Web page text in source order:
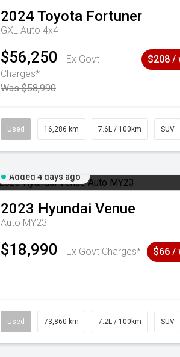
2024 Toyota Fortuner
GXL Auto 4x4
$56,250
Ex Govt
Charges*
Was $58,990
$208 /
Used 16,286 km 7.6L / 100km SUV
Added 4 days ago
2023 Hyundai Venue
Auto MY23
$18,990 Ex Govt Charges* $66 /
Used 73,860 km 7.2L / 100km SUV